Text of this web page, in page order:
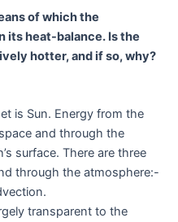
of which the
its heat-balance. Is the
hotter, and if so, why?
is Sun. Energy from the
and through the
surface. There are three
through the atmosphere:-
transparent to the